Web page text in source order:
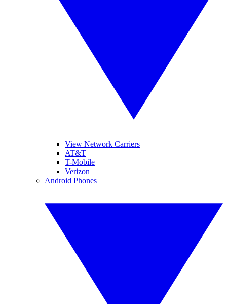
View Network Carriers
AT&T
T-Mobile
Verizon
Android Phones